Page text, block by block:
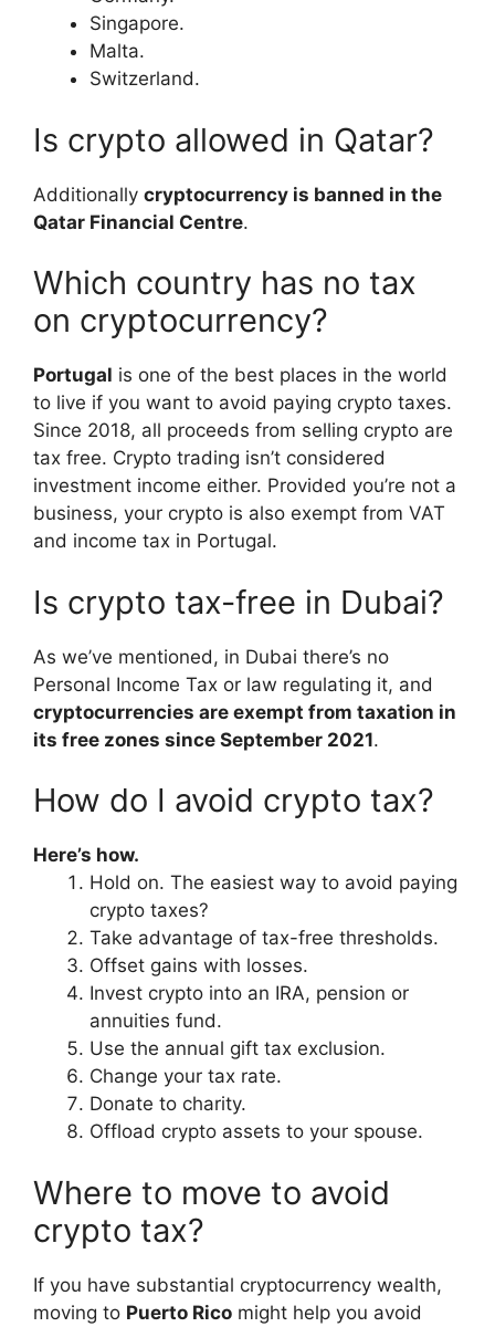
Singapore.
Malta.
Switzerland.
Is crypto allowed in Qatar?
Additionally cryptocurrency is banned in the
Qatar Financial Centre.
Which country has no tax
on cryptocurrency?
Portugal is one of the best places in the world
to live if you want to avoid paying crypto taxes.
Since 2018, all proceeds from selling crypto are
tax free. Crypto trading isn’t considered
investment income either. Provided you’re not a
business, your crypto is also exempt from VAT
and income tax in Portugal.
Is crypto tax-free in Dubai?
As we’ve mentioned, in Dubai there’s no
Personal Income Tax or law regulating it, and
cryptocurrencies are exempt from taxation in
its free zones since September 2021.
How do I avoid crypto tax?
Here’s how.
Hold on. The easiest way to avoid paying
crypto taxes?
Take advantage of tax-free thresholds.
Offset gains with losses.
Invest crypto into an IRA, pension or
annuities fund.
Use the annual gift tax exclusion.
Change your tax rate.
Donate to charity.
Offload crypto assets to your spouse.
Where to move to avoid
crypto tax?
If you have substantial cryptocurrency wealth,
moving to Puerto Rico might help you avoid